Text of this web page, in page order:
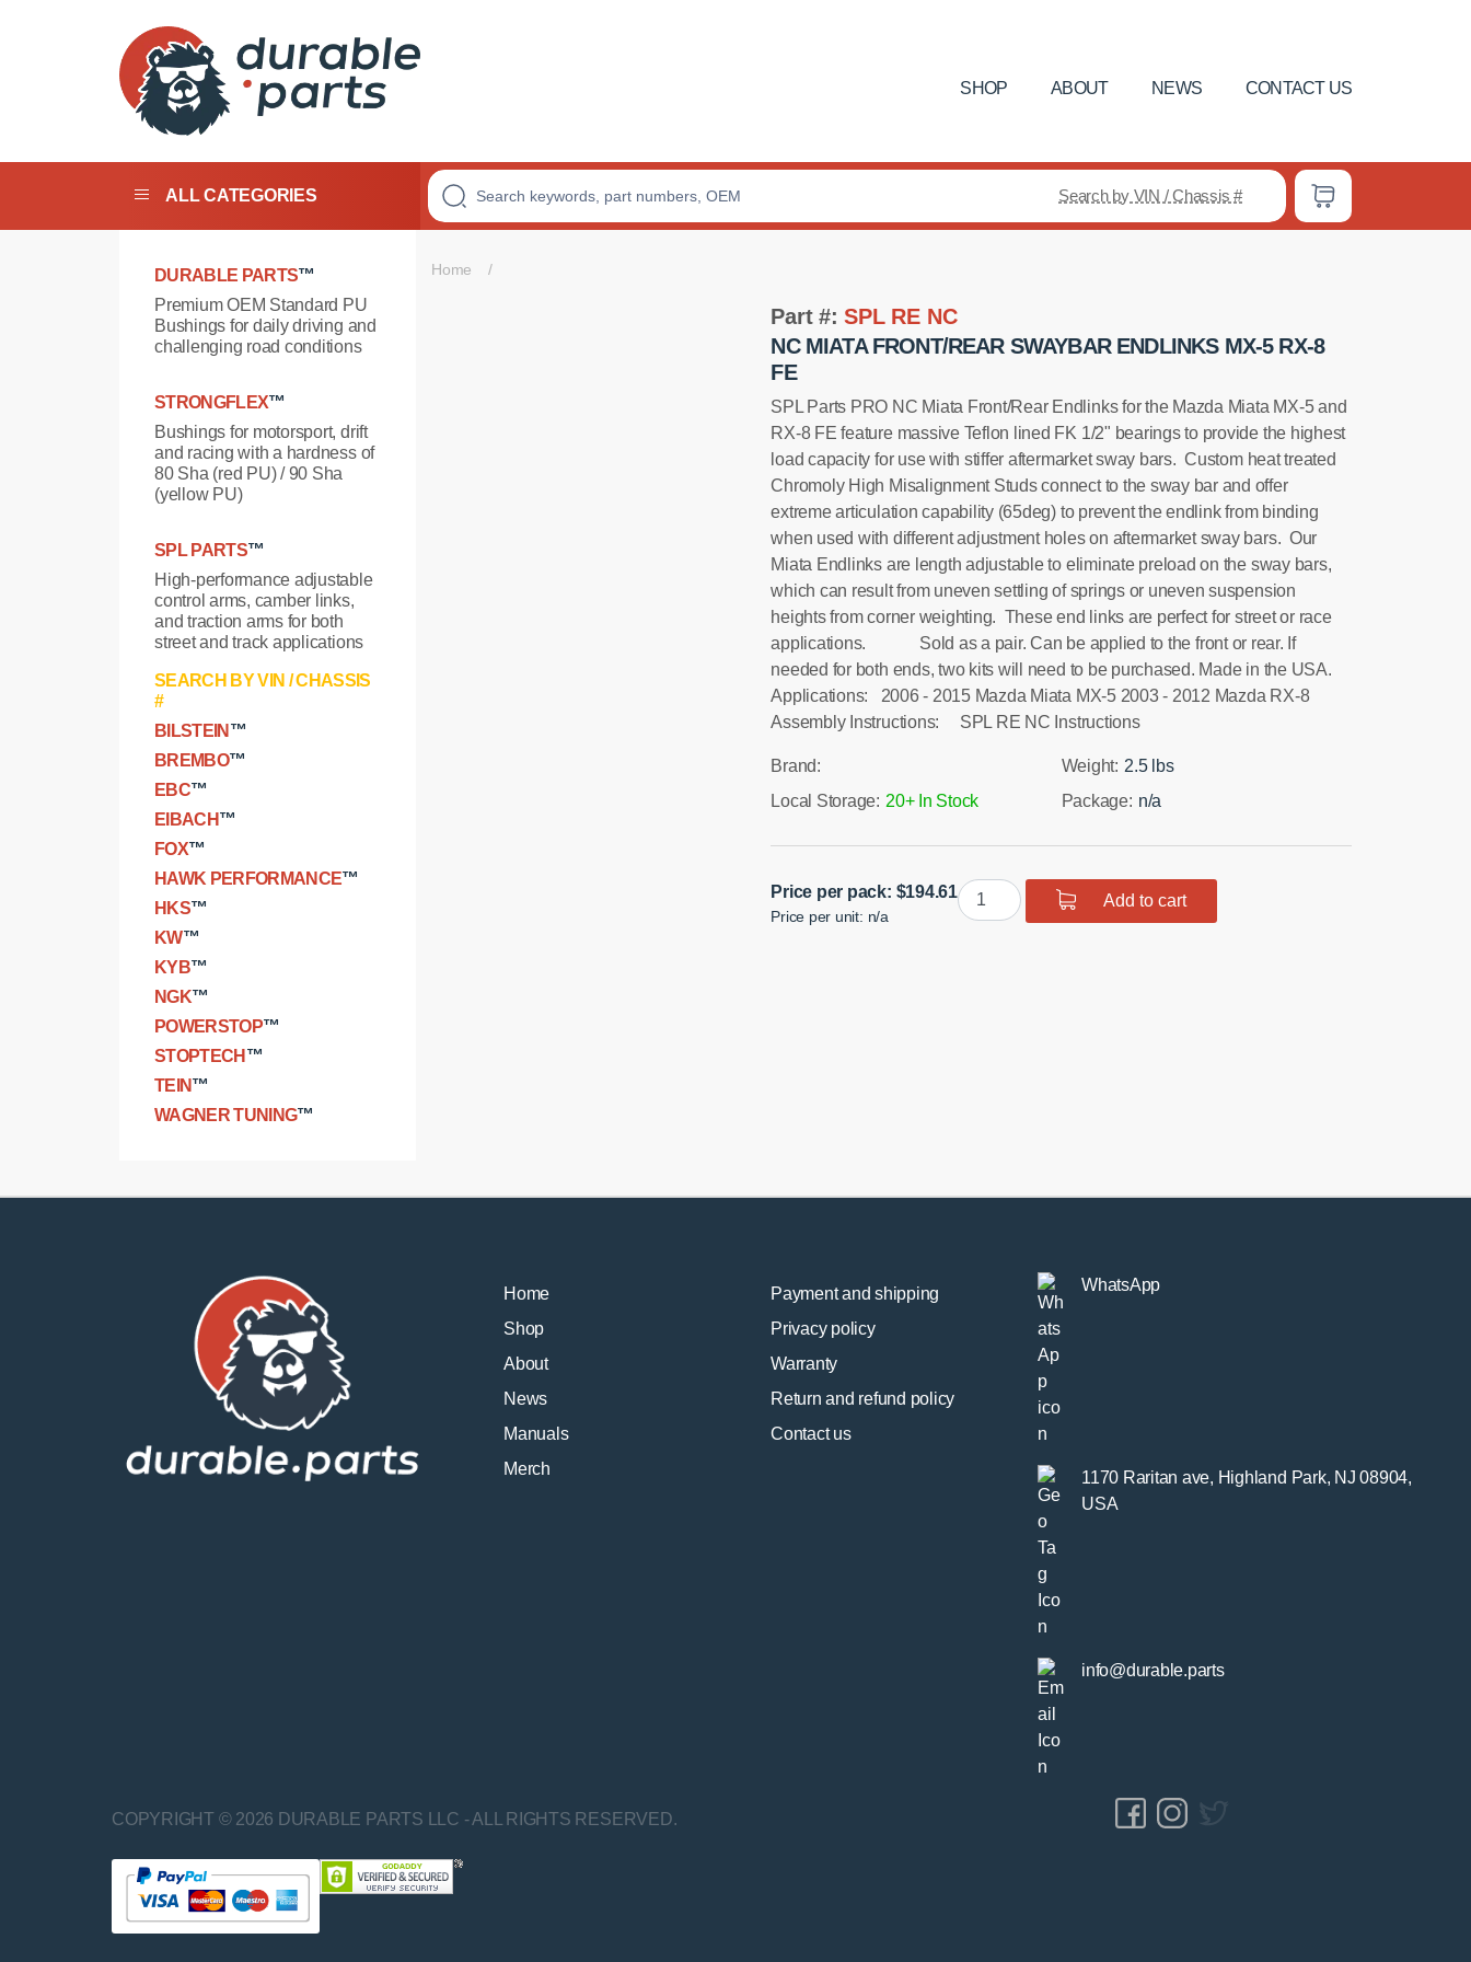
Polyurethane
Bushings
SHOP ABOUT NEWS CONTACT US
ALL CATEGORIES Search by VIN / Chassis #
DURABLE PARTS™
Premium OEM Standard PU
Bushings for daily driving and
challenging road conditions
STRONGFLEX™
Bushings for motorsport, drift
and racing with a hardness of
80 Sha (red PU) / 90 Sha
(yellow PU)
SPL PARTS™
High-performance adjustable
control arms, camber links,
and traction arms for both
street and track applications
SEARCH BY VIN / CHASSIS
#
BILSTEIN ™
BREMBO™
EBC™
EIBACH™
FOX™
HAWK PERFORMANCE™
HKS™
KW™
KYB™
NGK™
POWERSTOP™
STOPTECH ™
TEIN™
WAGNER TUNING™
Home
Part #:SPL RE NC
NC MIATA FRONT/REAR SWAYBAR ENDLINKS MX-5 RX-8
FE
SPL Parts PRO NC Miata Front/Rear Endlinks for the Mazda Miata MX-5 and
RX-8 FE feature massive Teflon lined FK 1/2" bearings to provide the highest
load capacity for use with stiffer aftermarket sway bars. Custom heat treated
Chromoly High Misalignment Studs connect to the sway bar and offer
extreme articulation capability (65deg) to prevent the endlink from binding
when used with different adjustment holes on aftermarket sway bars. Our
Miata Endlinks are length adjustable to eliminate preload on the sway bars,
which can result from uneven settling of springs or uneven suspension
heights from corner weighting. These end links are perfect for street or race
applications. Sold as a pair. Can be applied to the front or rear. If
needed for both ends, two kits will need to be purchased. Made in the USA.
Applications: 2006 - 2015 Mazda Miata MX-5 2003 - 2012 Mazda RX-8
Assembly Instructions: SPL RE NC Instructions
Brand: Weight: 2.5 lbs
Local Storage: 20+ In Stock Package: n/a
Price per pack: $194.61
Price per unit: n/a
NC
Miata
Add to cart
Home
Shop
About
News
Manuals
Merch
Payment and shipping
Privacy policy
Warranty
Return and refund policy
Contact us
WhatsApp
1170 Raritan ave, Highland Park, NJ 08904,
USA
info@durable.parts
COPYRIGHT © 2026 DURABLE PARTS LLC - ALL RIGHTS RESERVED.